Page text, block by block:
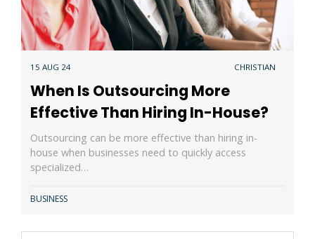
15 AUG 24 CHRISTIAN
When Is Outsourcing More
Effective Than Hiring In-House?
Outsourcing can be more effective than hiring in-
house when businesses need to quickly access
specialized…
BUSINESS